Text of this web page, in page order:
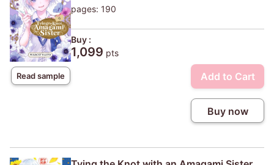
Read sample
pages: 190
Buy :
1,099 pts
Add to Cart
Buy now